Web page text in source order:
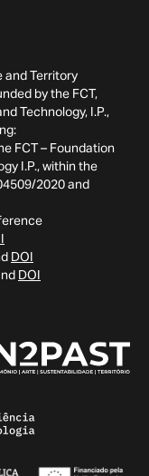
and Territory
by the FCT,
Technology, I.P.,
FCT – Foundation
I.P., within the
2020 and
DOI
DOI